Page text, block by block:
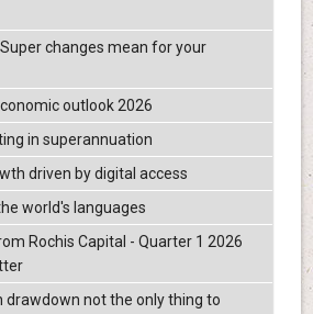
changes mean for your
outlook 2026
in superannuation
driven by digital access
world's languages
Rochis Capital - Quarter 1 2026
drawdown not the only thing to